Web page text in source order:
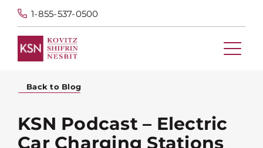
1-855-537-0500
Back to Blog
KSN Podcast – Electric
Car Charging Stations